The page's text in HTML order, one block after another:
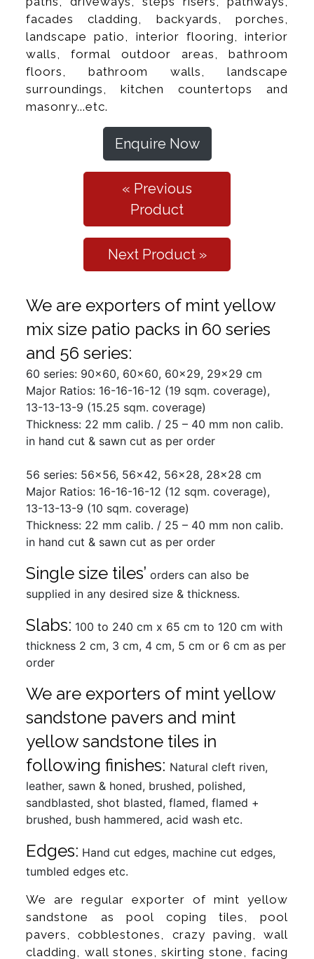
facades cladding, backyards, porches,
landscape patio, interior flooring, interior
walls, formal outdoor areas, bathroom
floors, bathroom walls, landscape
surroundings, kitchen countertops and
masonry...etc.
Enquire Now
« Previous
Product
Next Product »
We are exporters of mint yellow
mix size patio packs in 60 series
and 56 series:
60 series: 90x60, 60x60, 60x29, 29x29 cm
Major Ratios: 16-16-16-12 (19 sqm. coverage),
13-13-13-9 (15.25 sqm. coverage)
Thickness: 22 mm calib. / 25 – 40 mm non calib.
in hand cut & sawn cut as per order
56 series: 56x56, 56x42, 56x28, 28x28 cm
Major Ratios: 16-16-16-12 (12 sqm. coverage),
13-13-13-9 (10 sqm. coverage)
Thickness: 22 mm calib. / 25 – 40 mm non calib.
in hand cut & sawn cut as per order
Single size tiles’ orders can also be
supplied in any desired size & thickness.
Slabs: 100 to 240 cm x 65 cm to 120 cm with
thickness 2 cm, 3 cm, 4 cm, 5 cm or 6 cm as per
order
We are exporters of mint yellow
sandstone pavers and mint
yellow sandstone tiles in
following finishes: Natural cleft riven,
leather, sawn & honed, brushed, polished,
sandblasted, shot blasted, flamed, flamed +
brushed, bush hammered, acid wash etc.
Edges: Hand cut edges, machine cut edges,
tumbled edges etc.
We are regular exporter of mint yellow
sandstone as pool coping tiles, pool
pavers, cobblestones, crazy paving, wall
cladding, wall stones, skirting stone, facing